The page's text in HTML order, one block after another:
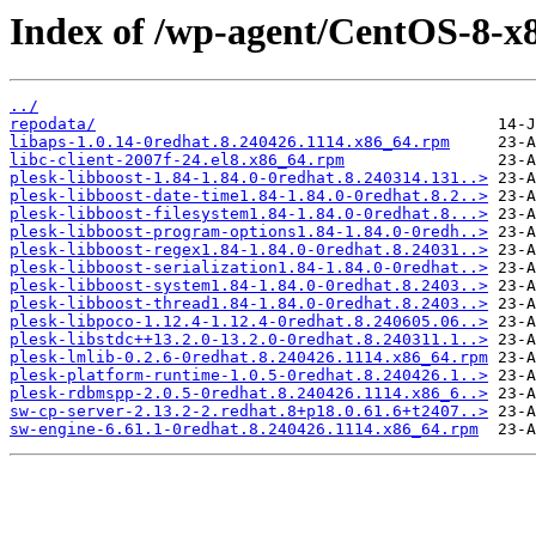
Index of /wp-agent/CentOS-8-
../
repodata/
libaps-1.0.14-0redhat.8.240426.1114.x86_64.rpm
libc-client-2007f-24.el8.x86_64.rpm
plesk-libboost-1.84-1.84.0-0redhat.8.240314.131..>
plesk-libboost-date-time1.84-1.84.0-0redhat.8.2..>
plesk-libboost-filesystem1.84-1.84.0-0redhat.8...>
plesk-libboost-program-options1.84-1.84.0-0redh..>
plesk-libboost-regex1.84-1.84.0-0redhat.8.24031..>
plesk-libboost-serialization1.84-1.84.0-0redhat..>
plesk-libboost-system1.84-1.84.0-0redhat.8.2403..>
plesk-libboost-thread1.84-1.84.0-0redhat.8.2403..>
plesk-libpoco-1.12.4-1.12.4-0redhat.8.240605.06..>
plesk-libstdc++13.2.0-13.2.0-0redhat.8.240311.1..>
plesk-lmlib-0.2.6-0redhat.8.240426.1114.x86_64.rpm
plesk-platform-runtime-1.0.5-0redhat.8.240426.1..>
plesk-rdbmspp-2.0.5-0redhat.8.240426.1114.x86_6..>
sw-cp-server-2.13.2-2.redhat.8+p18.0.61.6+t2407..>
sw-engine-6.61.1-0redhat.8.240426.1114.x86_64.rpm